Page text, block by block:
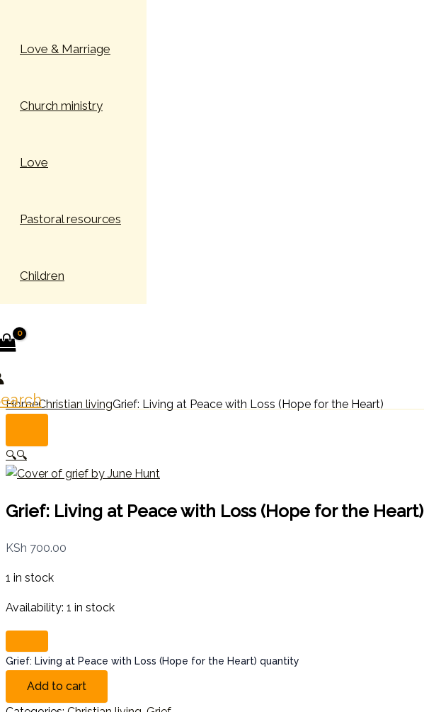
Love & Marriage
Church ministry
Love
Pastoral resources
Children
HomeChristian livingGrief: Living at Peace with Loss (Hope for the Heart)
🔍🔍
Grief: Living at Peace with Loss (Hope for the Heart)
KSh 700.00
1 in stock
Availability: 1 in stock
Grief: Living at Peace with Loss (Hope for the Heart) quantity
Add to cart